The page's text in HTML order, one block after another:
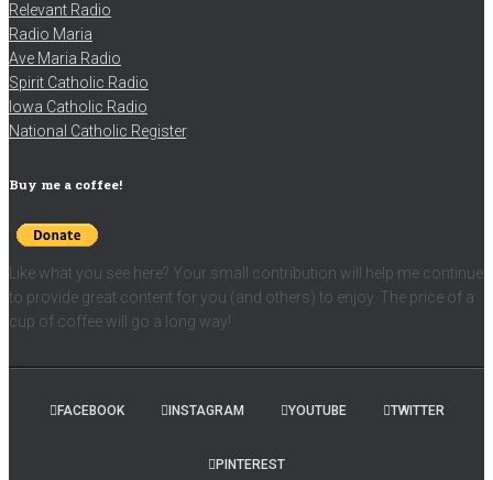
Relevant Radio
Radio Maria
Ave Maria Radio
Spirit Catholic Radio
Iowa Catholic Radio
National Catholic Register.
Buy me a coffee!
Like what you see here? Your small contribution will help me continue
to provide great content for you (and others) to enjoy. The price of a
cup of coffee will go a long way!
FACEBOOK INSTAGRAM YOUTUBE TWITTER
PINTEREST